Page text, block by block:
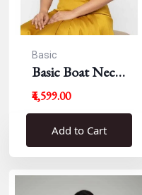
Basic
Basic Boat Neck
Blouse
₹4,599.00
Add to Cart